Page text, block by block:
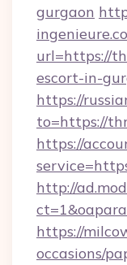
gurgaon
url=https://
escort-in-
https://
to=https://
https://
http://
https://
occasions/